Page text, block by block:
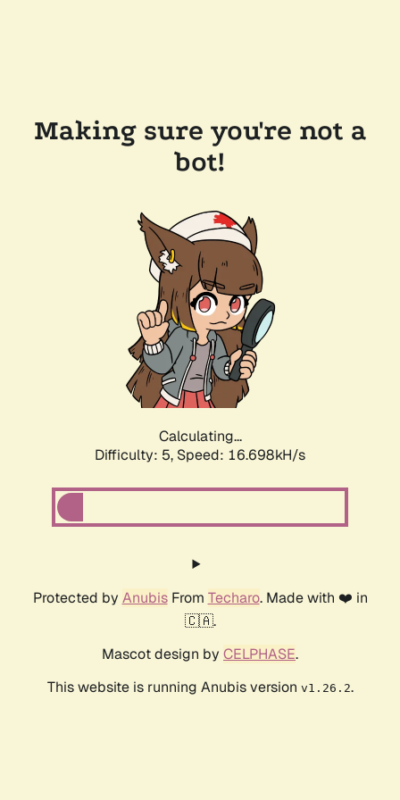
Making sure you're not a
bot!
Calculating...
Difficulty: 5, Speed: 16.698kH/s
Protected by AnubisFrom Techaro. Made with ❤️ in
🇨🇦.
Mascot design by CELPHASE.
This website is running Anubis version v1.26.2.